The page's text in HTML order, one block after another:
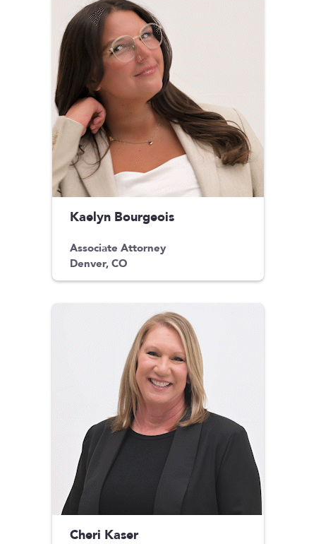
Kaelyn Bourgeois
Associate Attorney
Denver, CO
Cheri Kaser